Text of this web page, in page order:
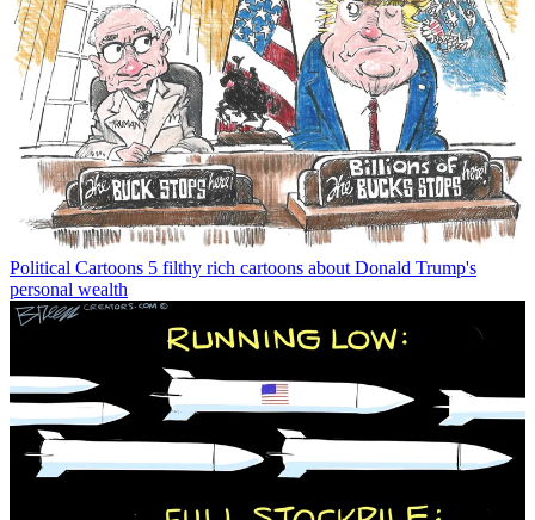
Political Cartoons 5 filthy rich cartoons about Donald Trump's
personal wealth